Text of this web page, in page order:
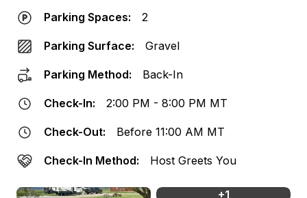
Parking Spaces: 2
Parking Surface: Gravel
Parking Method: Back-In
Check-In: 2:00 PM - 8:00 PM MT
Check-Out: Before 11:00 AM MT
Check-In Method: Host Greets You
+1